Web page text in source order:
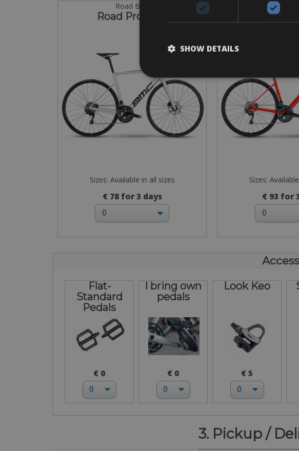
Road Bike
Road Pro Disc
Sizes: Available in all sizes
€ 78 for 3 days
Road
Road
Sizes:
€ 93 for
Flat-
Standard
Pedals
€ 0
I bring own
pedals
€ 0
Look Keo
€ 5
3. Pickup /
SHOW DETAILS